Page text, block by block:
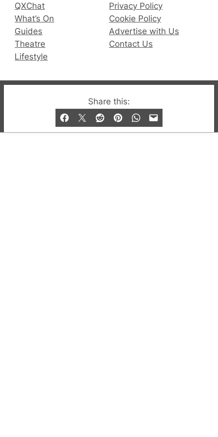
Share this:
QXChat
What’s On
Guides
Theatre
Lifestyle
Privacy Policy
Cookie Policy
Advertise with Us
Contact Us
© 2019-2026 QX Magazine.com. Gay London’s Club
and Bar listings, features and lifestyle.